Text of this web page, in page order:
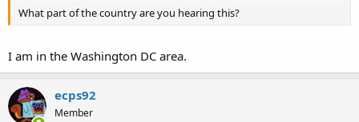
What part of the country are you hearing this?
I am in the Washington DC area.
ecps92
Member